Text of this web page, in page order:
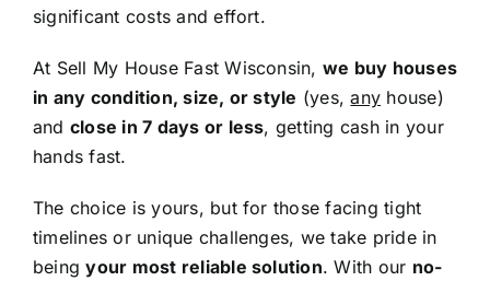
significant costs and effort.
At Sell My House Fast Wisconsin, we buy houses
in any condition, size, or style (yes,any house)
and close in 7 days or less, getting cash in your
hands fast.
The choice is yours, but for those facing tight
timelines or unique challenges, we take pride in
beingyour most reliable solution. With our no-